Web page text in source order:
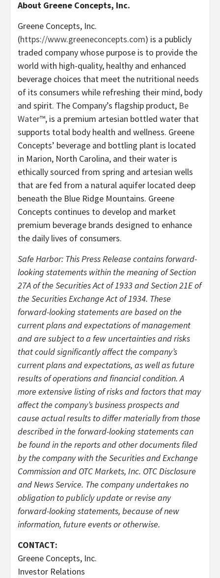
About Greene Concepts, Inc.
Greene Concepts, Inc.
(https://www.greeneconcepts.com) is a publicly
traded company whose purpose is to provide the
world with high-quality, healthy and enhanced
beverage choices that meet the nutritional needs
of its consumers while refreshing their mind, body
and spirit. The Company’s flagship product, Be
Water™, is a premium artesian bottled water that
supports total body health and wellness. Greene
Concepts’ beverage and bottling plant is located
in Marion, North Carolina, and their water is
ethically sourced from spring and artesian wells
that are fed from a natural aquifer located deep
beneath the Blue Ridge Mountains. Greene
Concepts continues to develop and market
premium beverage brands designed to enhance
the daily lives of consumers.
Safe Harbor: This Press Release contains forward-
looking statements within the meaning of Section
27A of the Securities Act of 1933 and Section 21E of
the Securities Exchange Act of 1934. These
forward-looking statements are based on the
current plans and expectations of management
and are subject to a few uncertainties and risks
that could significantly affect the company’s
current plans and expectations, as well as future
results of operations and financial condition. A
more extensive listing of risks and factors that may
affect the company’s business prospects and
cause actual results to differ materially from those
described in the forward-looking statements can
be found in the reports and other documents filed
by the company with the Securities and Exchange
Commission and OTC Markets, Inc. OTC Disclosure
and News Service. The company undertakes no
obligation to publicly update or revise any
forward-looking statements, because of new
information, future events or otherwise.
CONTACT:
Greene Concepts, Inc.
Investor Relations